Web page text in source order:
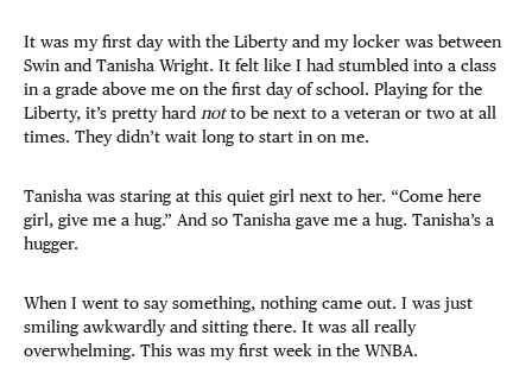
It was my first day with the Liberty and my locker was between
Swin and Tanisha Wright. It felt like I had stumbled into a class
in a grade above me on the first day of school. Playing for the
Liberty, it’s pretty hard notto be next to a veteran or two at all
times. They didn’t wait long to start in on me.
Tanisha was staring at this quiet girl next to her. “Come here
girl, give me a hug.” And so Tanisha gave me a hug. Tanisha’s a
hugger.
When I went to say something, nothing came out. I was just
smiling awkwardly and sitting there. It was all really
overwhelming. This was my first week in the WNBA.